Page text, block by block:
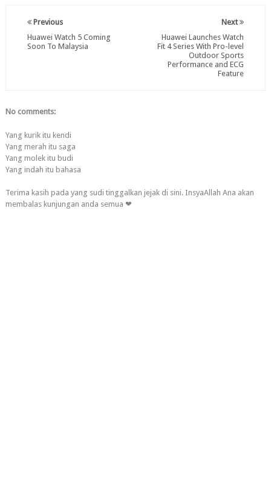
Next
Huawei Launches Watch
Fit 4 Series With Pro-level
Outdoor Sports
Performance and ECG
Feature
Previous
Huawei Watch 5 Coming
Soon To Malaysia
No comments:
Yang kurik itu kendi
Yang merah itu saga
Yang molek itu budi
Yang indah itu bahasa
Terima kasih pada yang sudi tinggalkan jejak di sini. InsyaAllah Ana akan
membalas kunjungan anda semua ❤